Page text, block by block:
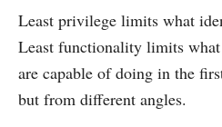
Least privilege limits what
Least functionality limits what
are capable of doing in the
but from different angles.